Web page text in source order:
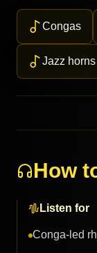
Congas
Jazz horns
How
Listen for
Conga-led